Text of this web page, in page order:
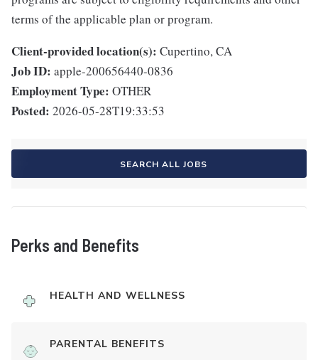
terms of the applicable plan or program.
Client-provided location(s): Cupertino, CA
Job ID: apple-200656440-0836
Employment Type: OTHER
Posted: 2026-05-28T19:33:53
SEARCH ALL JOBS
Perks and Benefits
HEALTH AND WELLNESS
PARENTAL BENEFITS